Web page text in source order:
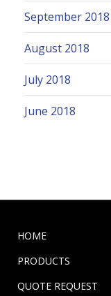
September 2018
August 2018
July 2018
June 2018
HOME
PRODUCTS
QUOTE REQUEST